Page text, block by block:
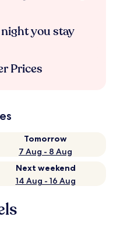
you stay
Prices
Tomorrow
7 Aug - 8 Aug
Next weekend
14 Aug - 16 Aug